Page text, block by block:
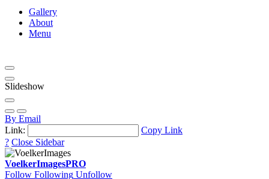
Gallery
About
Menu
Slideshow
By Email
Link:
Copy Link
? Close Sidebar
VoelkerImagesPRO
Follow Following Unfollow